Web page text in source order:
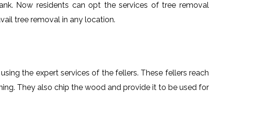
Now residents can opt the services of tree removal
tree removal in any location.
the expert services of the fellers. These fellers reach
They also chip the wood and provide it to be used for